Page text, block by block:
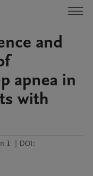
and
apnea in
with
1 | DOI: